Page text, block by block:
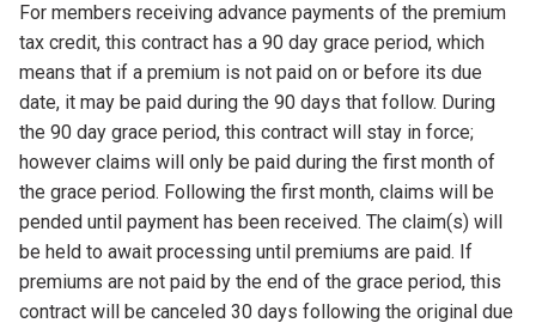
For members receiving advance payments of the premium
tax credit, this contract has a 90 day grace period, which
means that if a premium is not paid on or before its due
date, it may be paid during the 90 days that follow. During
the 90 day grace period, this contract will stay in force;
however claims will only be paid during the first month of
the grace period. Following the first month, claims will be
pended until payment has been received. The claim(s) will
be held to await processing until premiums are paid. If
premiums are not paid by the end of the grace period, this
contract will be canceled 30 days following the original due